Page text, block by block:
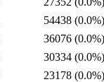
54438 (0.0%)
36076 (0.0%)
30334 (0.0%)
23178 (0.0%)